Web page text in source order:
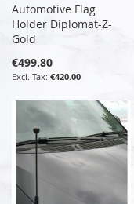
Automotive Flag
Holder Diplomat-Z-
Gold
€499.80
€420.00